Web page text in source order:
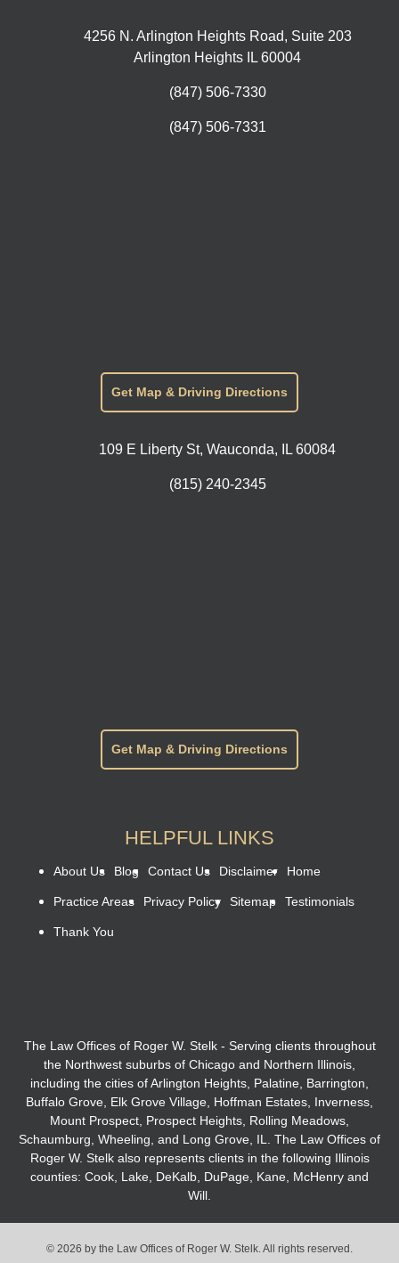
4256 N. Arlington Heights Road, Suite 203
Arlington Heights IL 60004
(847) 506-7330
(847) 506-7331
Get Map & Driving Directions
109 E Liberty St, Wauconda, IL 60084
(815) 240-2345
Get Map & Driving Directions
HELPFUL LINKS
About Us Blog Contact Us Disclaimer Home
Practice Areas Privacy Policy Sitemap Testimonials
Thank You
The Law Offices of Roger W. Stelk - Serving clients throughout
the Northwest suburbs of Chicago and Northern Illinois,
including the cities of Arlington Heights, Palatine, Barrington,
Buffalo Grove, Elk Grove Village, Hoffman Estates, Inverness,
Mount Prospect, Prospect Heights, Rolling Meadows,
Schaumburg, Wheeling, and Long Grove, IL. The Law Offices of
Roger W. Stelk also represents clients in the following Illinois
counties: Cook, Lake, DeKalb, DuPage, Kane, McHenry and
Will.
© 2026 by the Law Offices of Roger W. Stelk. All rights reserved.